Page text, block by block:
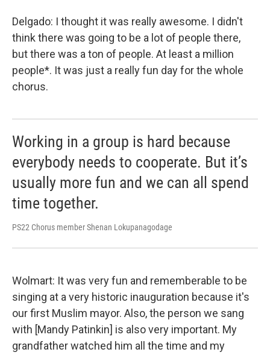
Delgado: I thought it was really awesome. I didn't
think there was going to be a lot of people there,
but there was a ton of people. At least a million
people*. It was just a really fun day for the whole
chorus.
Working in a group is hard because
everybody needs to cooperate. But it’s
usually more fun and we can all spend
time together.
PS22 Chorus member Shenan Lokupanagodage
Wolmart: It was very fun and rememberable to be
singing at a very historic inauguration because it's
our first Muslim mayor. Also, the person we sang
with [Mandy Patinkin] is also very important. My
grandfather watched him all the time and my